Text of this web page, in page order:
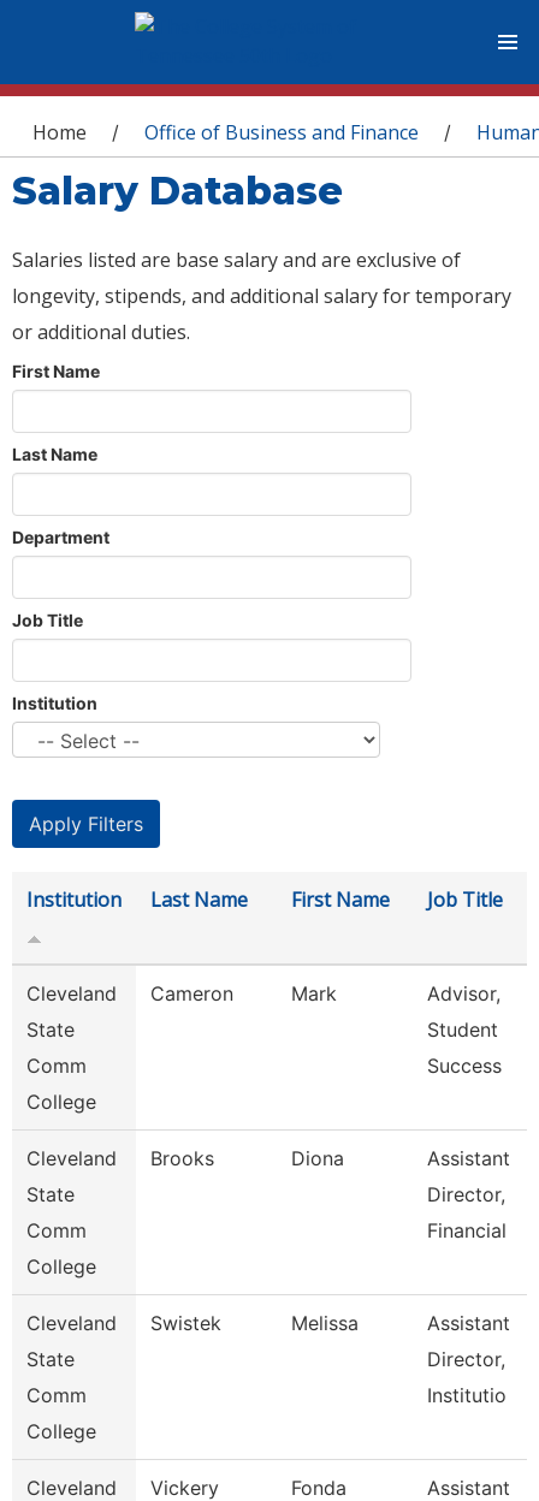
You are here
Home / Office of Business and Finance /
Salary Database
Salaries listed are base salary and are exclusive of
longevity, stipends, and additional salary for temporary
or additional duties.
First Name
Last Name
Department
Job Title
Institution
Institution Last Name First Name Job Title
Cleveland
State
Comm
College
Cameron Mark
Advisor,
Student
Success
Cleveland
State
Comm
College
Brooks Diona
Assistant
Director,
Financial
Cleveland
State
Comm
College
Swistek Melissa
Assistant
Director,
Institutio
Cleveland
Vickery Fonda
Assistant